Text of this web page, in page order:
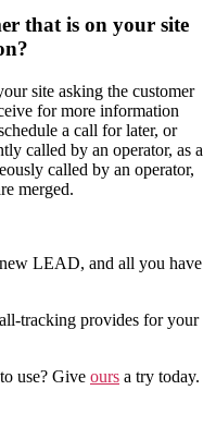
that is on your site
site asking the customer
for more information
a call for later, or
called by an operator, as a
called by an operator,
merged.
LEAD, and all you have
tracking provides for your
use? Give ours a try today.